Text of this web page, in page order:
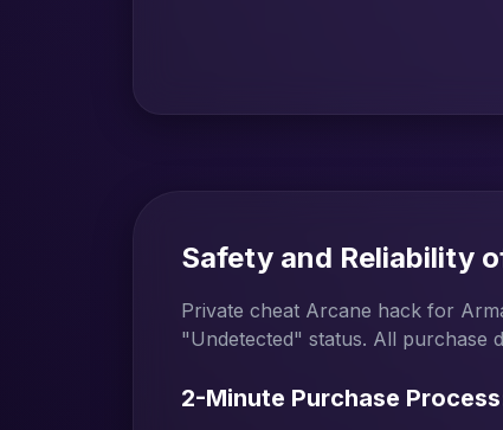
Safety and Reliability
Private cheat Arcane hack for
"Undetected" status. All purchase
2-Minute Purchase